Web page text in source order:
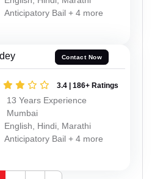
Anticipatory Bail + 4 more
Contact Now
3.4 | 186+ Ratings
13 Years Experience
Mumbai
English, Hindi, Marathi
Anticipatory Bail + 4 more